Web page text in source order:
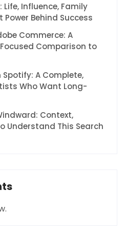
Life, Influence, Family
Behind Success
Commerce: A
Comparison to
A Complete,
Who Want Long-
Context,
Understand This Search